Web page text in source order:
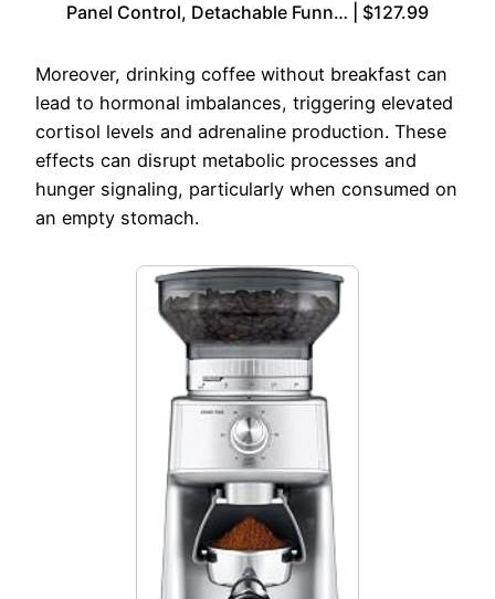
Panel Control, Detachable Funn… | $127.99
Moreover, drinking coffee without breakfast can
lead to hormonal imbalances, triggering elevated
cortisol levels and adrenaline production. These
effects can disrupt metabolic processes and
hunger signaling, particularly when consumed on
an empty stomach.